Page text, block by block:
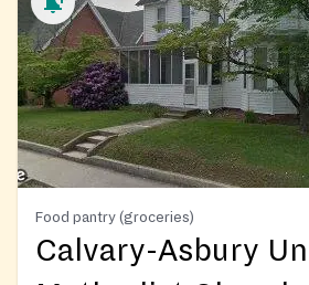
Food pantry (groceries)
Calvary-Asbury